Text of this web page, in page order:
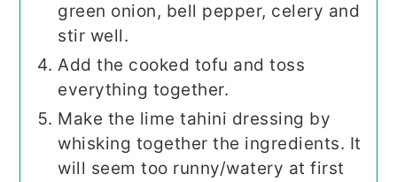
green onion, bell pepper, celery and
stir well.
Add the cooked tofu and toss
everything together.
Make the lime tahini dressing by
whisking together the ingredients. It
will seem too runny/watery at first